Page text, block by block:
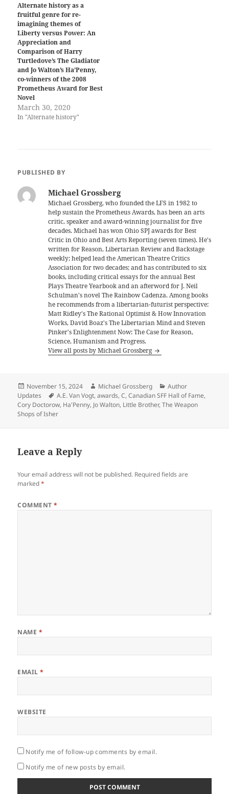
Alternate history as a
fruitful genre for re-
imagining themes of
Liberty versus Power: An
Appreciation and
Comparison of Harry
Turtledove’s The Gladiator
and Jo Walton’s Ha’Penny,
co-winners of the 2008
Prometheus Award for Best
Novel
March 30, 2020
In "Alternate history"
PUBLISHED BY
Michael Grossberg
Michael Grossberg, who founded the LFS in 1982 to
help sustain the Prometheus Awards, has been an arts
critic, speaker and award-winning journalist for five
decades. Michael has won Ohio SPJ awards for Best
Critic in Ohio and Best Arts Reporting (seven times). He's
written for Reason, Libertarian Review and Backstage
weekly; helped lead the American Theatre Critics
Association for two decades; and has contributed to six
books, including critical essays for the annual Best
Plays Theatre Yearbook and an afterword for J. Neil
Schulman's novel The Rainbow Cadenza. Among books
he recommends from a libertarian-futurist perspective:
Matt Ridley's The Rational Optimist & How Innovation
Works, David Boaz's The Libertarian Mind and Steven
Pinker's Enlightenment Now: The Case for Reason,
Science, Humanism and Progress.
View all posts by Michael Grossberg
Posted
on
November 15, 2024 Author
Michael Grossberg Categories
Author
Updates
Tags
A.E. Van Vogt,awards,C,Canadian SFF Hall of Fame,
Cory Doctorow, Ha'Penny, Jo Walton, Little Brother,The Weapon
Shops of Isher
Leave a Reply
Your email address will not be published. Required fields are
marked*
COMMENT*
NAME *
EMAIL*
WEBSITE
Notify me of follow-up comments by email.
Notify me of new posts by email.